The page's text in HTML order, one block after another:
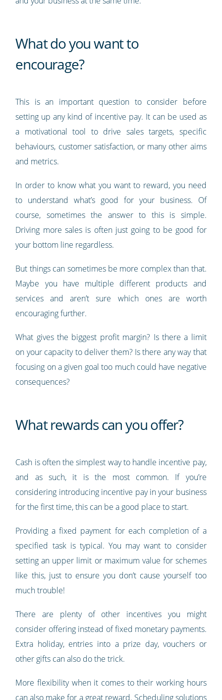
What do you want to
encourage?
This is an important question to consider before
setting up any kind of incentive pay. It can be used as
a motivational tool to drive sales targets, specific
behaviours, customer satisfaction, or many other aims
and metrics.
In order to know what you want to reward, you need
to understand what’s good for your business. Of
course, sometimes the answer to this is simple.
Driving more sales is often just going to be good for
your bottom line regardless.
But things can sometimes be more complex than that.
Maybe you have multiple different products and
services and aren’t sure which ones are worth
encouraging further.
What gives the biggest profit margin? Is there a limit
on your capacity to deliver them? Is there any way that
focusing on a given goal too much could have negative
consequences?
What rewards can you offer?
Cash is often the simplest way to handle incentive pay,
and as such, it is the most common. If you’re
considering introducing incentive pay in your business
for the first time, this can be a good place to start.
Providing a fixed payment for each completion of a
specified task is typical. You may want to consider
setting an upper limit or maximum value for schemes
like this, just to ensure you don’t cause yourself too
much trouble!
There are plenty of other incentives you might
consider offering instead of fixed monetary payments.
Extra holiday, entries into a prize day, vouchers or
other gifts can also do the trick.
More flexibility when it comes to their working hours
can also make for a great reward. Scheduling solutions